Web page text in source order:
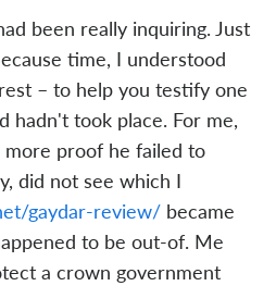
been really inquiring. Just
time, I understood
– to help you testify one
hadn't took place. For me,
proof he failed to
did not see which I
gaydar-review/became
to be out-of. Me
a crown government